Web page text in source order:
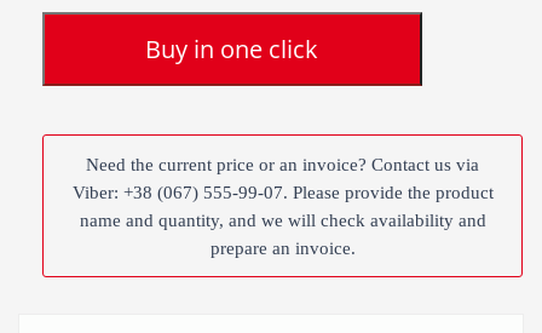
Buy in one click
Need the current price or an invoice? Contact us via
Viber: +38 (067) 555-99-07. Please provide the product
name and quantity, and we will check availability and
prepare an invoice.